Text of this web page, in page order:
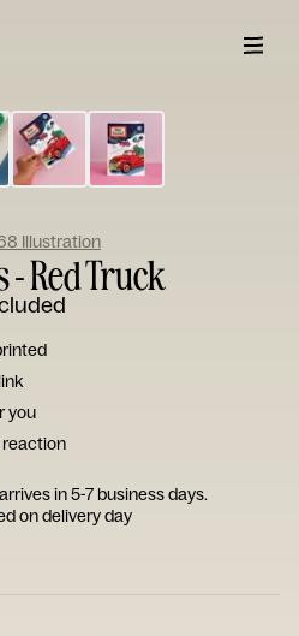
Illustration
- Red Truck
you
reaction
in 5-7 business days.
on delivery day